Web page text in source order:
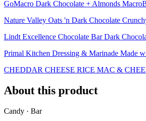
GoMacro Dark Chocolate + Almonds
Nature Valley Oats 'n Dark Chocolate
Lindt Excellence Chocolate Bar Dark
Primal Kitchen Dressing & Marinade Made
CHEDDAR CHEESE RICE MAC &
About this product
Candy · Bar